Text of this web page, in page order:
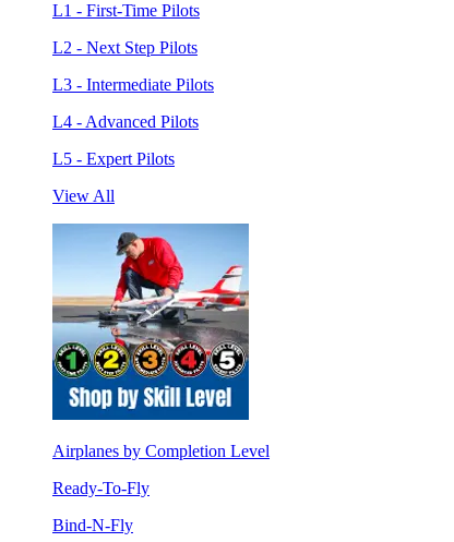
L1 - First-Time Pilots
L2 - Next Step Pilots
L3 - Intermediate Pilots
L4 - Advanced Pilots
L5 - Expert Pilots
View All
Airplanes by Completion Level
Ready-To-Fly
Bind-N-Fly